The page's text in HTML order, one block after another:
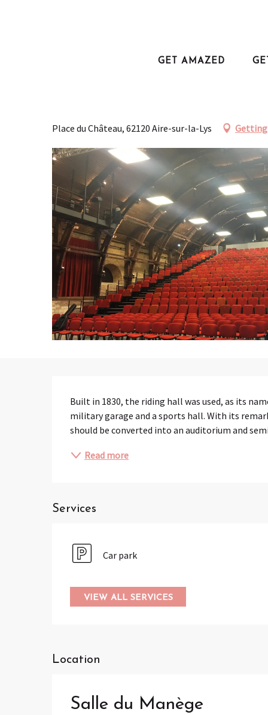
GET AMAZED
Place du Château, 62120 Aire-sur-la-Lys
Built in 1830, the riding hall was used, as its
military garage and a sports hall. With its
should be converted into an auditorium and
Read more
Services
Car park
VIEW ALL SERVICES
Location
Salle du Manège